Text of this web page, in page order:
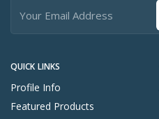
QUICK LINKS
Profile Info
Featured Products